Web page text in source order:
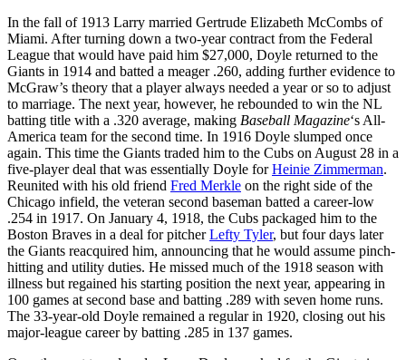
In the fall of 1913 Larry married Gertrude Elizabeth McCombs of
Miami. After turning down a two-year contract from the Federal
League that would have paid him $27,000, Doyle returned to the
Giants in 1914 and batted a meager .260, adding further evidence to
McGraw’s theory that a player always needed a year or so to adjust
to marriage. The next year, however, he rebounded to win the NL
batting title with a .320 average, making Baseball Magazine‘s All-
America team for the second time. In 1916 Doyle slumped once
again. This time the Giants traded him to the Cubs on August 28 in a
five-player deal that was essentially Doyle forHeinie Zimmerman.
Reunited with his old friend Fred Merkle on the right side of the
Chicago infield, the veteran second baseman batted a career-low
.254 in 1917. On January 4, 1918, the Cubs packaged him to the
Boston Braves in a deal for pitcherLefty Tyler, but four days later
the Giants reacquired him, announcing that he would assume pinch-
hitting and utility duties. He missed much of the 1918 season with
illness but regained his starting position the next year, appearing in
100 games at second base and batting .289 with seven home runs.
The 33-year-old Doyle remained a regular in 1920, closing out his
major-league career by batting .285 in 137 games.